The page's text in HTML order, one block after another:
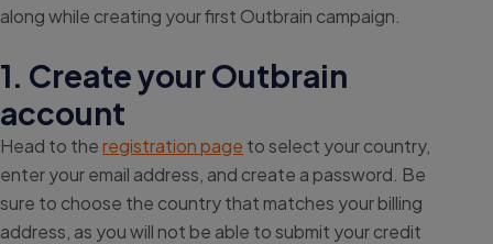
along while creating your first Outbrain campaign.
1. Create your Outbrain
account
Head to theregistration page to select your country,
enter your email address, and create a password. Be
sure to choose the country that matches your billing
address, as you will not be able to submit your credit